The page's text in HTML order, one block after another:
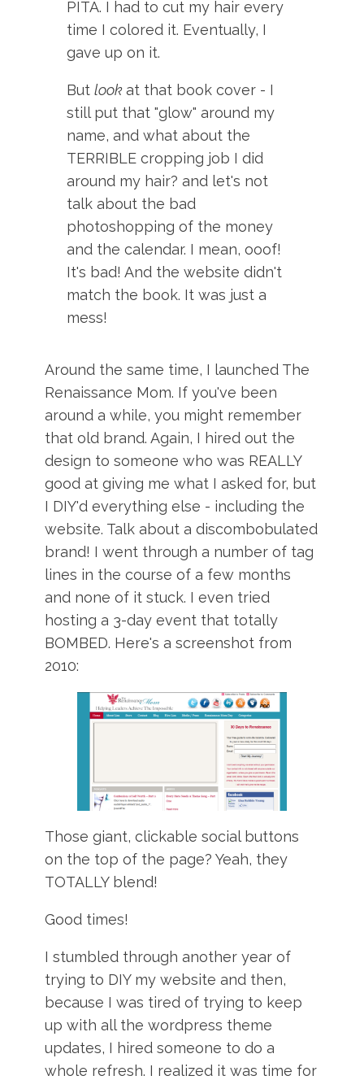
PITA. I had to cut my hair every
time I colored it. Eventually, I
gave up on it.
Butlookat that book cover - I
still put that "glow" around my
name, and what about the
TERRIBLE cropping job I did
around my hair? and let's not
talk about the bad
photoshopping of the money
and the calendar. I mean, ooof!
It's bad! And the website didn't
match the book. It was just a
mess!
Around the same time, I launched The
Renaissance Mom. If you've been
around a while, you might remember
that old brand. Again, I hired out the
design to someone who was REALLY
good at giving me what I asked for, but
I DIY'd everything else - including the
website. Talk about a discombobulated
brand! I went through a number of tag
lines in the course of a few months
and none of it stuck. I even tried
hosting a 3-day event that totally
BOMBED. Here's a screenshot from
2010:
Those giant, clickable social buttons
on the top of the page? Yeah, they
TOTALLY blend!
Good times!
I stumbled through another year of
trying to DIY my website and then,
because I was tired of trying to keep
up with all the wordpress theme
updates, I hired someone to do a
whole refresh. I realized it was time for